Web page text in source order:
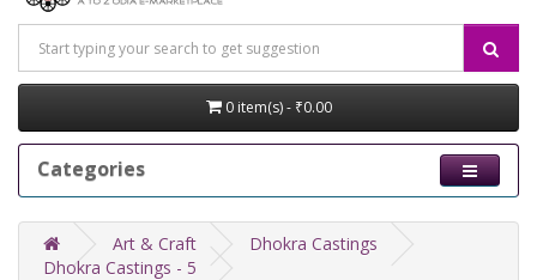
0 item(s) - ₹0.00
Categories
Art & Craft
Dhokra Castings
Dhokra Castings - 5